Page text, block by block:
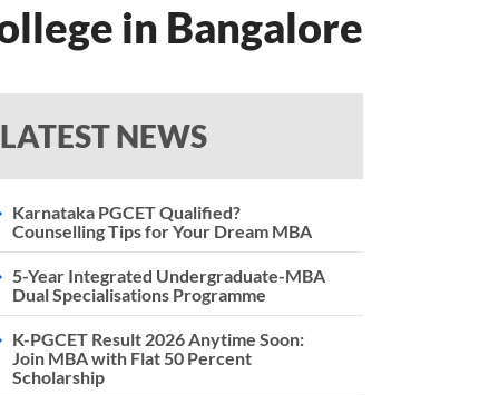
in Bangalore
LATEST NEWS
Karnataka PGCET Qualified?
Counselling Tips for Your Dream MBA
5-Year Integrated Undergraduate-MBA
Dual Specialisations Programme
K-PGCET Result 2026 Anytime Soon:
Join MBA with Flat 50 Percent
Scholarship